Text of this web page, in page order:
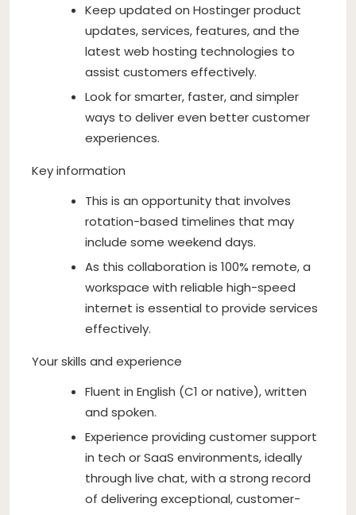
Keep updated on Hostinger product
updates, services, features, and the
latest web hosting technologies to
assist customers effectively.
Look for smarter, faster, and simpler
ways to deliver even better customer
experiences.
Key information
This is an opportunity that involves
rotation-based timelines that may
include some weekend days.
As this collaboration is 100% remote, a
workspace with reliable high-speed
internet is essential to provide services
effectively.
Your skills and experience
Fluent in English (C1 or native), written
and spoken.
Experience providing customer support
in tech or SaaS environments, ideally
through live chat, with a strong record
of delivering exceptional, customer-